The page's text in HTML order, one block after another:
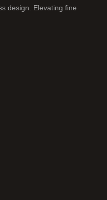
design. Elevating fine